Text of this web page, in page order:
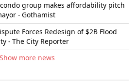
group makes affordability pitch
- Gothamist
Forces Redesign of $2B Flood
- The City Reporter
Show more news